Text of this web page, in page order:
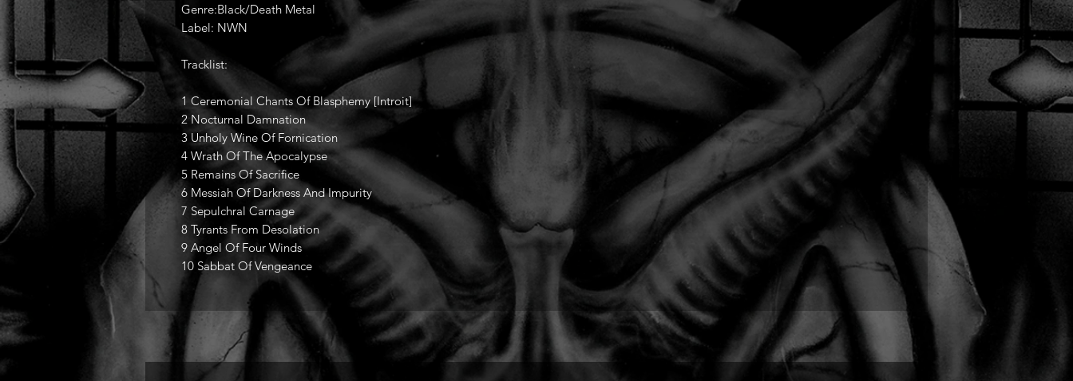
Genre:Black/Death Metal
Label: NWN
Tracklist:
1 Ceremonial Chants Of Blasphemy [Introit]
2 Nocturnal Damnation
3 Unholy Wine Of Fornication
4 Wrath Of The Apocalypse
5 Remains Of Sacrifice
6 Messiah Of Darkness And Impurity
7 Sepulchral Carnage
8 Tyrants From Desolation
9 Angel Of Four Winds
10 Sabbat Of Vengeance